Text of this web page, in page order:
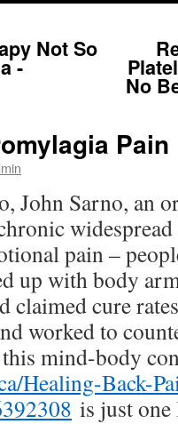
Not So
-
No
Pain
John Sarno, an
pain –
up with body
claimed cure
worked to
mind-body
Healing-Back-
is just